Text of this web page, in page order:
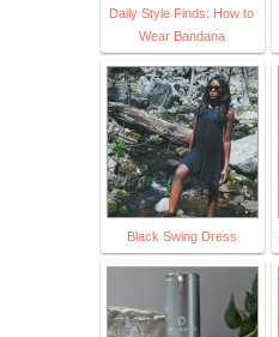
Daily Style Finds: How to
Wear Bandana
Black Swing Dress